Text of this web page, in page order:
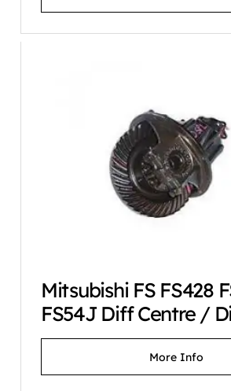
Mitsubishi FS FS428
FS54J Diff Centre /
More Info